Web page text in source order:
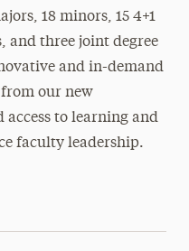
and Inclusion
University
Strength
and Renown
18 minors, 15 4+1
and three joint degree
and in-demand
our new
access to learning and
faculty leadership.